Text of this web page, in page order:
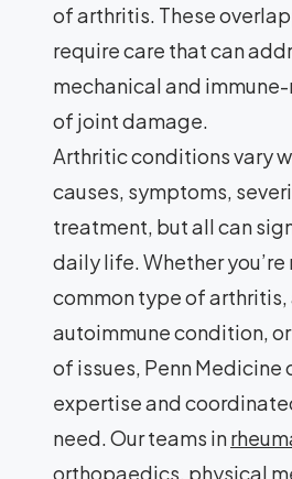
of arthritis. These
require care that can
mechanical and
of joint damage.
Arthritic conditions vary
causes, symptoms,
treatment, but all can
daily life. Whether
common type of arthritis,
autoimmune condition,
of issues, Penn Medicine
expertise and
need. Our teams in
orthopaedics, physical